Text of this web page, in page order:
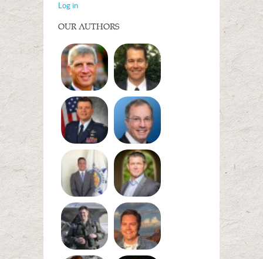
Log in
OUR AUTHORS